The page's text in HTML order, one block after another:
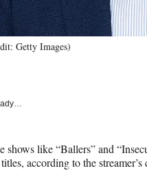
Getty Images)
shows like “Ballers” and
according to the